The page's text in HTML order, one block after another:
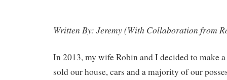
Written By: Jeremy (With Collaboration from
In 2013, my wife Robin and I decided to make
sold our house, cars and a majority of our